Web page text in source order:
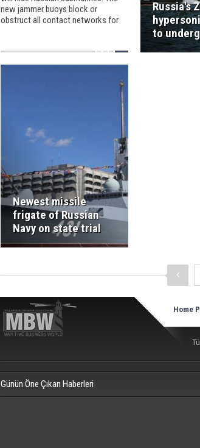
new jammer buoys block or
obstruct all contact networks for
Russia's
to
Newest missile
frigate of Russian
Navy on state trial
Home
Günün Öne Çıkan Haberleri